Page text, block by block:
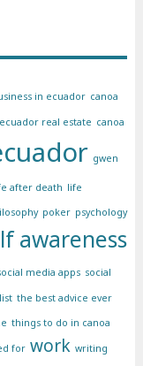
in ecuador canoa
real estate canoa
gwen
after death life
poker psychology
awareness
media apps social
the best advice ever
things to do in canoa
for work writing